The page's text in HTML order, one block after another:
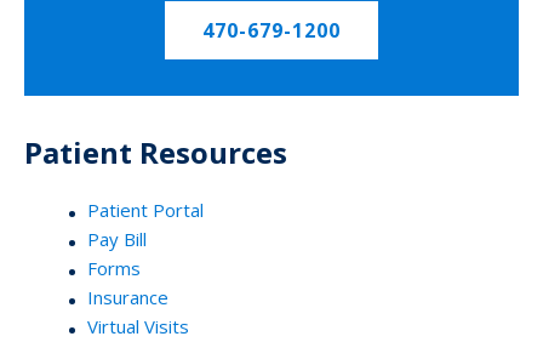
470-679-1200
Patient Resources
Patient Portal
Pay Bill
Forms
Insurance
Virtual Visits